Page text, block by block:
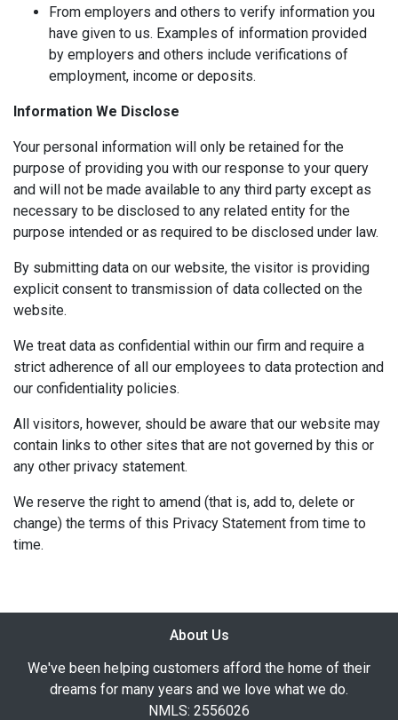
From employers and others to verify information you
have given to us. Examples of information provided
by employers and others include verifications of
employment, income or deposits.
Information We Disclose
Your personal information will only be retained for the
purpose of providing you with our response to your query
and will not be made available to any third party except as
necessary to be disclosed to any related entity for the
purpose intended or as required to be disclosed under law.
By submitting data on our website, the visitor is providing
explicit consent to transmission of data collected on the
website.
We treat data as confidential within our firm and require a
strict adherence of all our employees to data protection and
our confidentiality policies.
All visitors, however, should be aware that our website may
contain links to other sites that are not governed by this or
any other privacy statement.
We reserve the right to amend (that is, add to, delete or
change) the terms of this Privacy Statement from time to
time.
About Us
We've been helping customers afford the home of their
dreams for many years and we love what we do.
NMLS: 2556026